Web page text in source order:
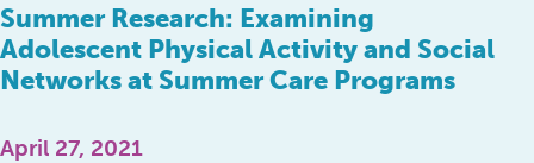
Summer Research: Examining
Adolescent Physical Activity and Social
Networks at Summer Care Programs
April 27, 2021